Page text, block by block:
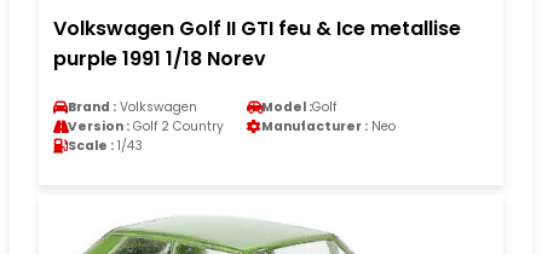
Volkswagen Golf II GTI feu & Ice metallise
purple 1991 1/18 Norev
Brand : Volkswagen Model :Golf
Version : Golf 2 Country Manufacturer : Neo
Scale : 1/43